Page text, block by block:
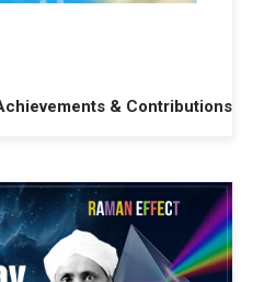
& Contributions